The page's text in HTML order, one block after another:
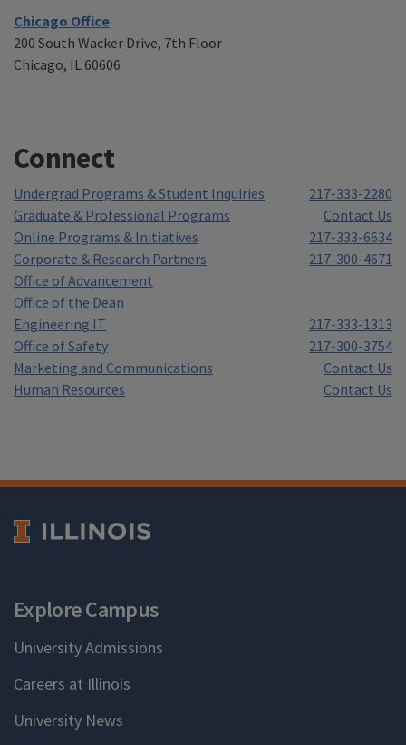
Chicago Office
200 South Wacker Drive, 7th Floor
Chicago, IL 60606
Connect
Undergrad Programs & Student Inquiries
217-333-2280
Graduate & Professional Programs
Contact Us
Online Programs & Initiatives
217-333-6634
Corporate & Research Partners
217-300-4671
Office of Advancement
Office of the Dean
Engineering IT
217-333-1313
Office of Safety
217-300-3754
Marketing and Communications
Contact Us
Human Resources
Contact Us
Explore Campus
University Admissions
Careers at Illinois
University News